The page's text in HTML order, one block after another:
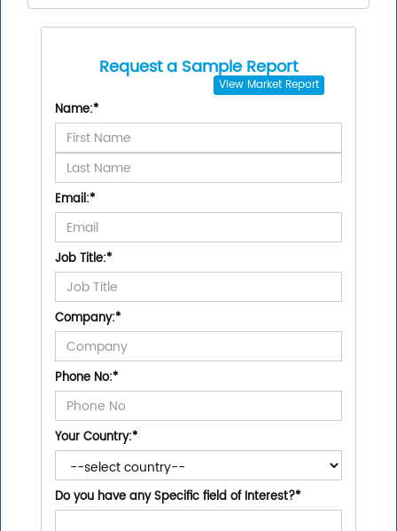
Request a Sample Report
View Market Report
Name:*
Email:*
Job Title:*
Company:*
Phone No:*
Your Country:*
Do you have any Specific field of Interest?*